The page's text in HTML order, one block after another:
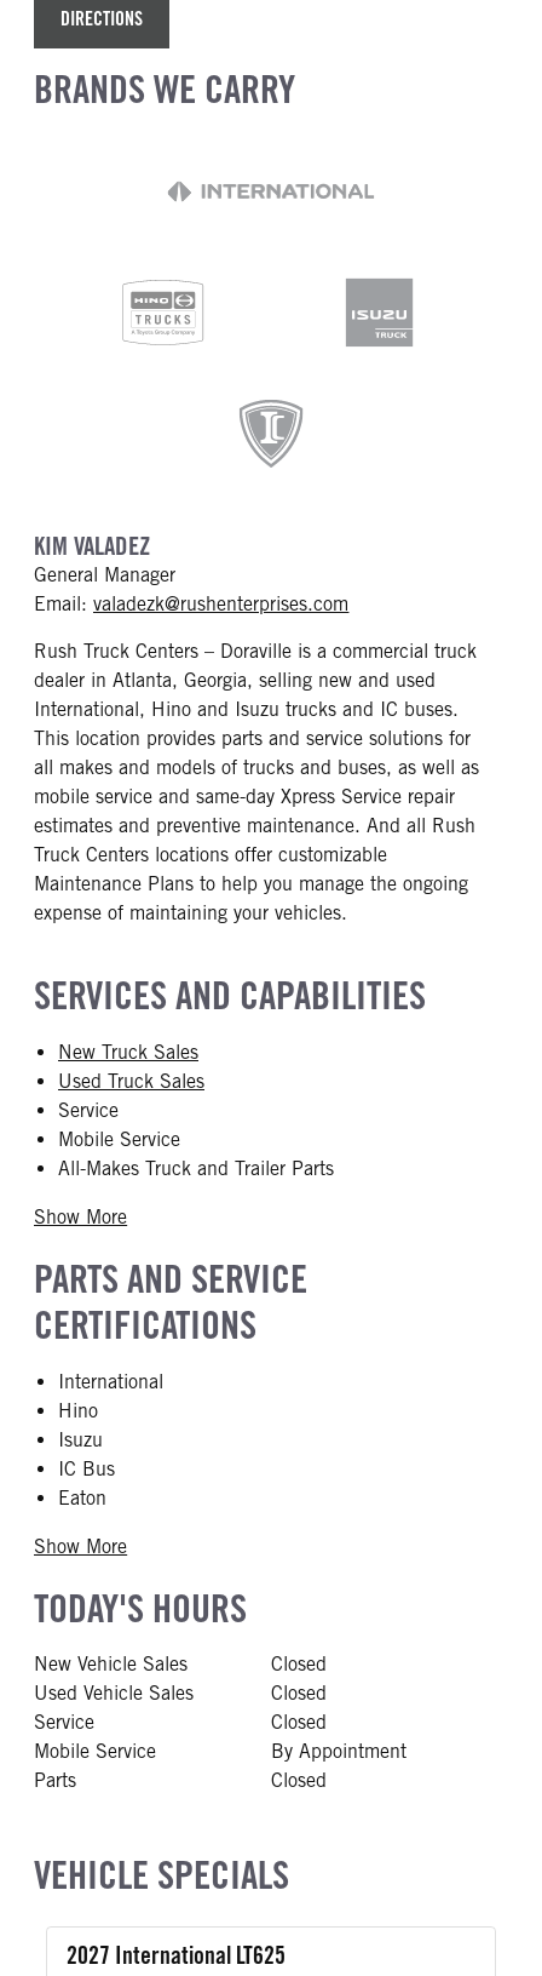
DIRECTIONS
BRANDS WE CARRY
KIM VALADEZ
General Manager
Email: valadezk@rushenterprises.com
Rush Truck Centers – Doraville is a commercial truck
dealer in Atlanta, Georgia, selling new and used
International, Hino and Isuzu trucks and IC buses.
This location provides parts and service solutions for
all makes and models of trucks and buses, as well as
mobile service and same-day Xpress Service repair
estimates and preventive maintenance. And all Rush
Truck Centers locations offer customizable
Maintenance Plans to help you manage the ongoing
expense of maintaining your vehicles.
SERVICES AND CAPABILITIES
New Truck Sales
Used Truck Sales
Service
Mobile Service
All-Makes Truck and Trailer Parts
Show More
PARTS AND SERVICE
CERTIFICATIONS
International
Hino
Isuzu
IC Bus
Eaton
Show More
TODAY'S HOURS
New Vehicle Sales
Closed
Used Vehicle Sales
Closed
Service
Closed
Mobile Service
By Appointment
Parts
Closed
VEHICLE SPECIALS
2027 International LT625